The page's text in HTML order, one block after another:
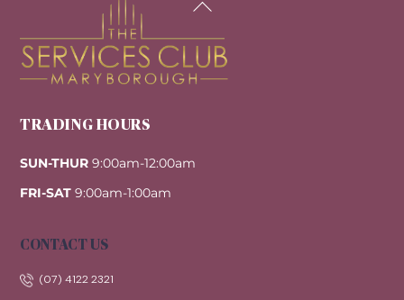
To
TRADING HOURS
SUN-THUR 9:00am-12:00am
FRI-SAT 9:00am-1:00am
CONTACT US
(07) 4122 2321